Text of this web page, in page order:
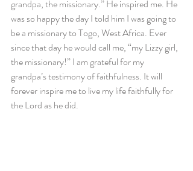
grandpa, the missionary.” He inspired me. He
was so happy the day I told him I was going to
be a missionary to Togo, West Africa. Ever
since that day he would call me, “my Lizzy girl,
the missionary!” I am grateful for my
grandpa’s testimony of faithfulness. It will
forever inspire me to live my life faithfully for
the Lord as he did.